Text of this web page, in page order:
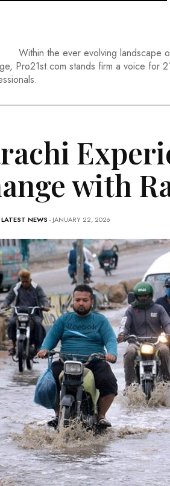
Within the ever evolving landscape
Pro21st.com stands firm a voice for
with
LATEST NEWS - JANUARY 22, 2026